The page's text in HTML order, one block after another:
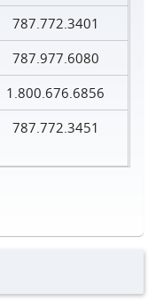
787.772.3401
787.977.6080
1.800.676.6856
787.772.3451